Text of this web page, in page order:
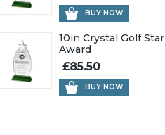
BUY NOW
10in Crystal Golf Star
Award
£85.50
BUY NOW